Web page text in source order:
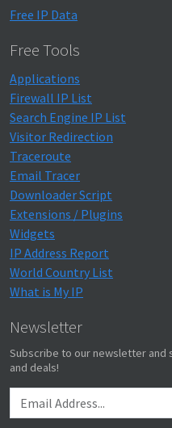
Free IP Data
Free Tools
Applications
Firewall IP List
Search Engine IP List
Visitor Redirection
Traceroute
Email Tracer
Downloader Script
Extensions / Plugins
Widgets
IP Address Report
World Country List
What is My IP
Newsletter
Subscribe to our newsletter and
and deals!